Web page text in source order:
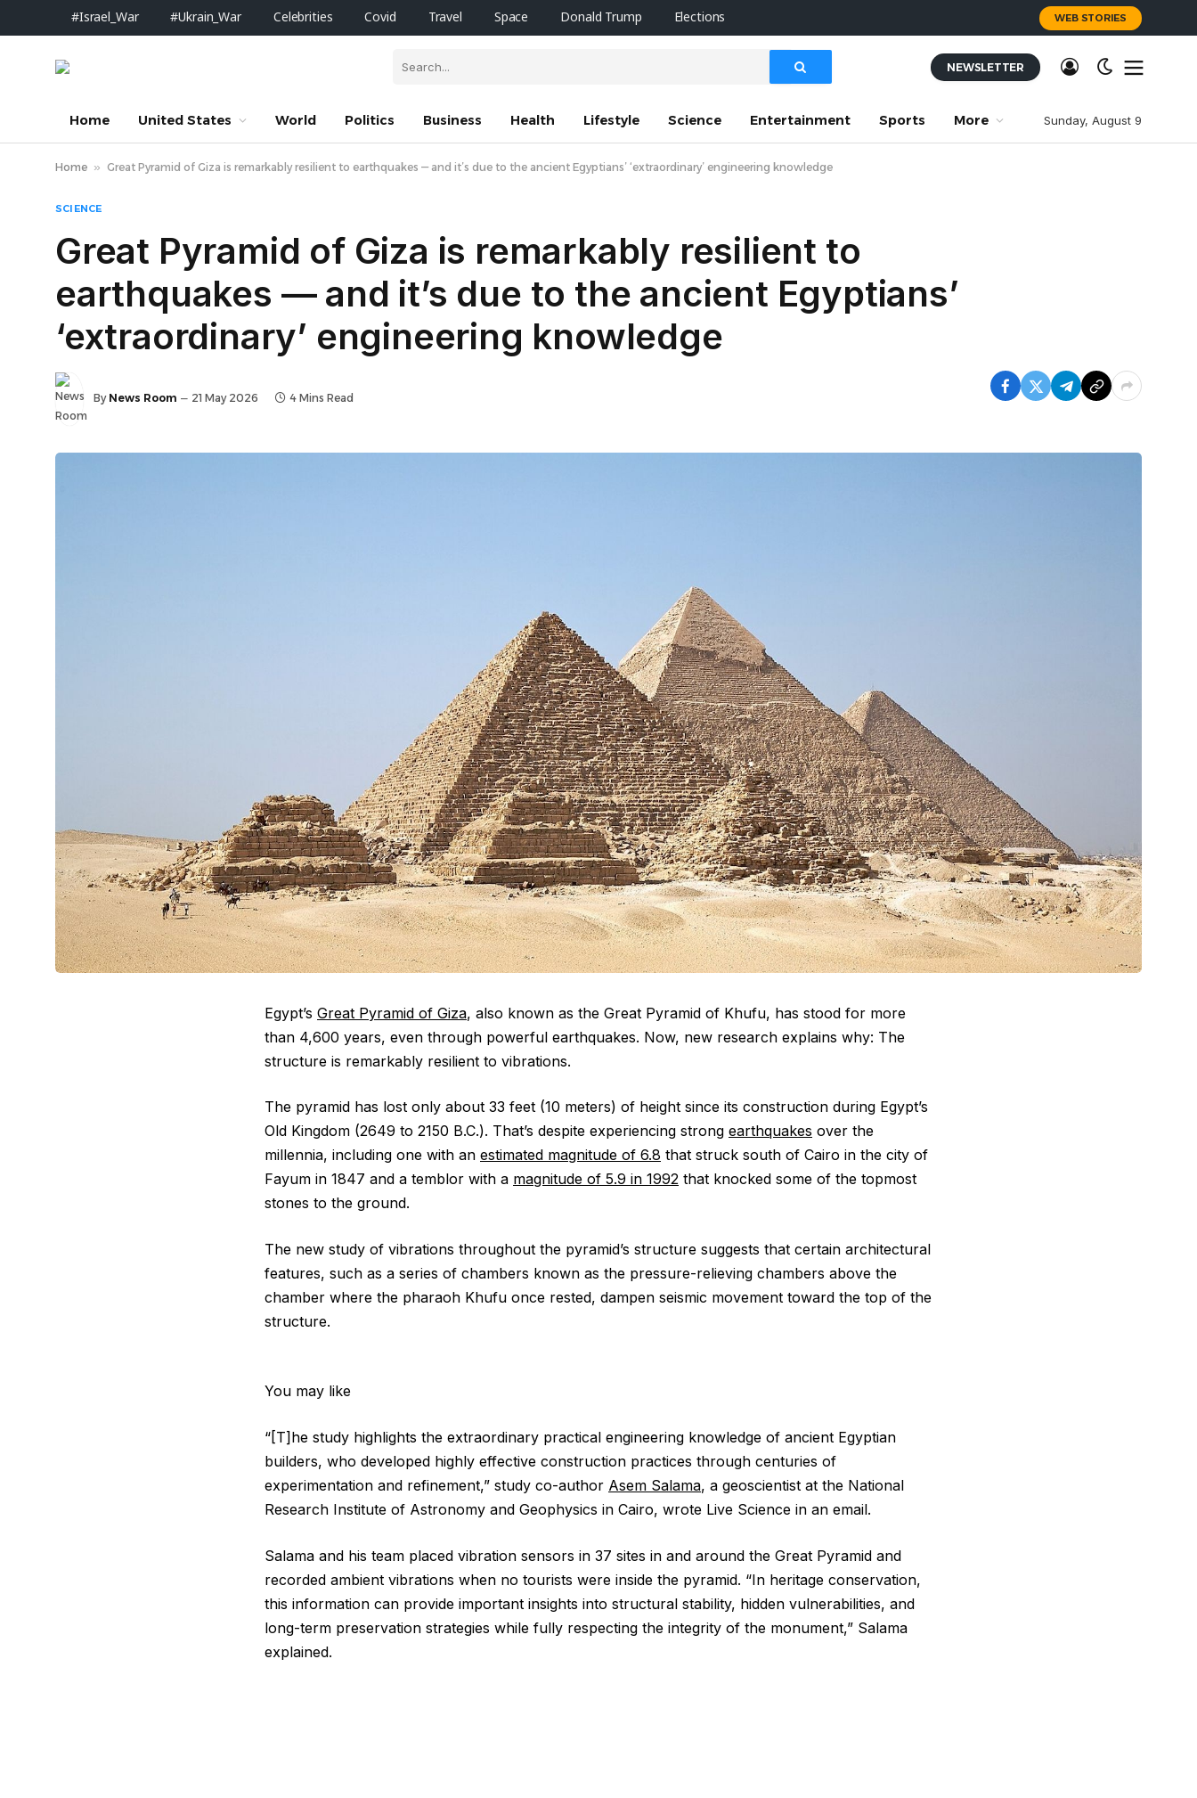
#Israel_War #Ukrain_War Celebrities Covid Travel Space Donald Trump Elections WEB STORIES
NEWSLETTER
Home United States World Politics Business Health Lifestyle Science Entertainment Sports More Sunday, August 9
Home » Great Pyramid of Giza is remarkably resilient to earthquakes —‬ and it’s due to the ancient Egyptians’ ‘extraordinary’ engineering knowledge
SCIENCE
Great Pyramid of Giza is remarkably resilient to
earthquakes —‬ and it’s due to the ancient Egyptians’
‘extraordinary’ engineering knowledge
By News Room 21 May 2026 4 Mins Read
Egypt’s Great Pyramid of Giza, also known as the Great Pyramid of Khufu, has stood for more
than 4,600 years, even through powerful earthquakes. Now, new research explains why: The
structure is remarkably resilient to vibrations.
The pyramid has lost only about 33 feet (10 meters) of height since its construction during Egypt’s
Old Kingdom (2649 to 2150 B.C.). That’s despite experiencing strong earthquakes over the
millennia, including one with an estimated magnitude of 6.8 that struck south of Cairo in the city of
Fayum in 1847 and a temblor with a magnitude of 5.9 in 1992 that knocked some of the topmost
stones to the ground.
The new study of vibrations throughout the pyramid’s structure suggests that certain architectural
features, such as a series of chambers known as the pressure-relieving chambers above the
chamber where the pharaoh Khufu once rested, dampen seismic movement toward the top of the
structure.
You may like
“[T]he study highlights the extraordinary practical engineering knowledge of ancient Egyptian
builders, who developed highly effective construction practices through centuries of
experimentation and refinement,” study co-author Asem Salama, a geoscientist at the National
Research Institute of Astronomy and Geophysics in Cairo, wrote Live Science in an email.
Salama and his team placed vibration sensors in 37 sites in and around the Great Pyramid and
recorded ambient vibrations when no tourists were inside the pyramid. “In heritage conservation,
this information can provide important insights into structural stability, hidden vulnerabilities, and
long-term preservation strategies while fully respecting the integrity of the monument,” Salama
explained.